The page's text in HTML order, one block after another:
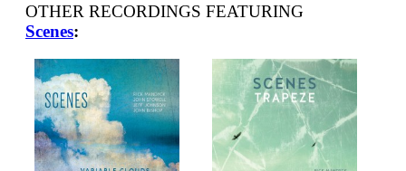
OTHER RECORDINGS FEATURING
Scenes: